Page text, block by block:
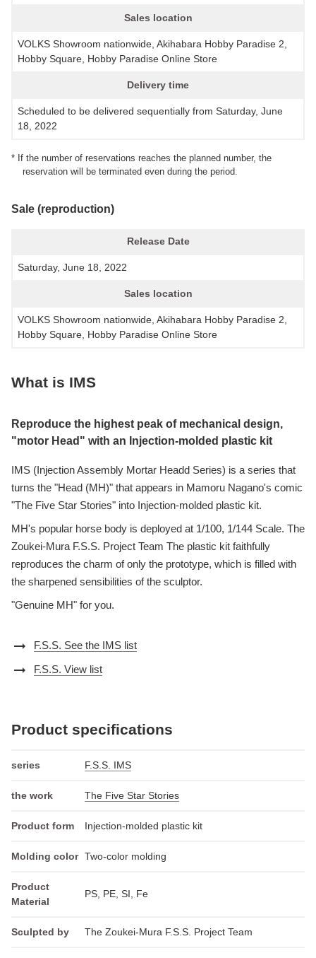
Sales location
VOLKS Showroom nationwide, Akihabara Hobby Paradise 2,
Hobby Square, Hobby Paradise Online Store
Delivery time
Scheduled to be delivered sequentially from Saturday, June
18, 2022
* If the number of reservations reaches the planned number, the
reservation will be terminated even during the period.
Sale (reproduction)
Release Date
Saturday, June 18, 2022
Sales location
VOLKS Showroom nationwide, Akihabara Hobby Paradise 2,
Hobby Square, Hobby Paradise Online Store
What is IMS
Reproduce the highest peak of mechanical design,
"motor Head" with an Injection-molded plastic kit
IMS (Injection Assembly Mortar Headd Series) is a series that
turns the "Head (MH)" that appears in Mamoru Nagano's comic
"The Five Star Stories" into Injection-molded plastic kit.
MH's popular horse body is deployed at 1/100, 1/144 Scale. The
Zoukei-Mura F.S.S. Project Team The plastic kit faithfully
reproduces the charm of only the prototype, which is filled with
the sharpened sensibilities of the sculptor.
"Genuine MH" for you.
arrow_right_alt F.S.S. See the IMS list
arrow_right_alt F.S.S. View list
Product specifications
series F.S.S. IMS
the work The Five Star Stories
Product form Injection-molded plastic kit
Molding color Two-color molding
Product
Material
PS, PE, SI, Fe
Sculpted by The Zoukei-Mura F.S.S. Project Team